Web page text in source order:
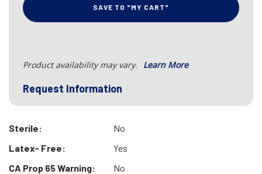
SAVE TO "MY CART"
Product availability may vary. Learn More
Request Information
Sterile:
No
Latex- Free:
Yes
CA Prop 65 Warning:
No